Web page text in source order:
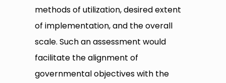
methods of utilization, desired extent
of implementation, and the overall
scale. Such an assessment would
facilitate the alignment of
governmental objectives with the